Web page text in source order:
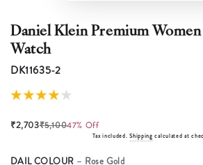
Daniel Klein Premium
Watch
DK11635-2
₹2,703₹5,10047% Off
Tax included.Shipping calculated at
DAIL COLOUR – Rose Gold